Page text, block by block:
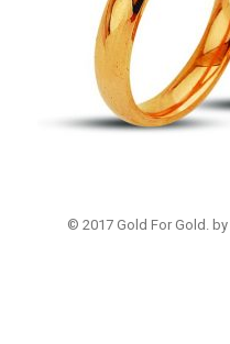
© 2017 Gold For Gold. by